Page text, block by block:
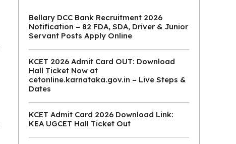
Bellary DCC Bank Recruitment 2026
Notification – 82 FDA, SDA, Driver & Junior
Servant Posts Apply Online
KCET 2026 Admit Card OUT: Download
Hall Ticket Now at
cetonline.karnataka.gov.in – Live Steps &
Dates
KCET Admit Card 2026 Download Link:
KEA UGCET Hall Ticket Out